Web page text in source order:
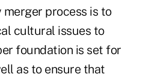
process is to
cultural issues to
foundation is set for
as to ensure that